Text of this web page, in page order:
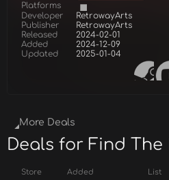
Platforms
Developer
RetrowayArts
Publisher
RetrowayArts
Released
2024-02-01
Added
2024-12-09
Updated
2025-01-04
More Deals
Deals for Find
Store Added List